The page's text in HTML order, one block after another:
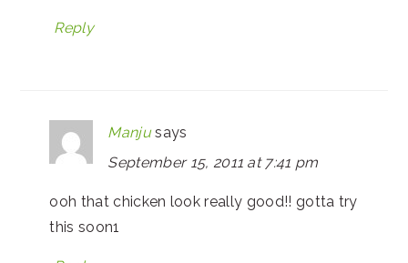
Reply
Manju says
September 15, 2011 at 7:41 pm
ooh that chicken look really good!! gotta try
this soon1